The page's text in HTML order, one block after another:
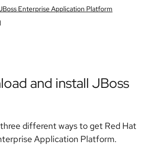
Enterprise Application Platform
and install JBoss
different ways to get Red Hat
Application Platform.